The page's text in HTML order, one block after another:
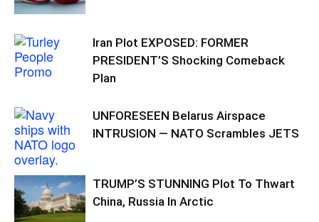
Iran Plot EXPOSED: FORMER
PRESIDENT’S Shocking Comeback
Plan
UNFORESEEN Belarus Airspace
INTRUSION — NATO Scrambles JETS
TRUMP’S STUNNING Plot To Thwart
China, Russia In Arctic